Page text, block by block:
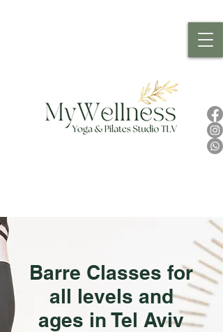
Barre Classes for
all levels and
ages in Tel Aviv